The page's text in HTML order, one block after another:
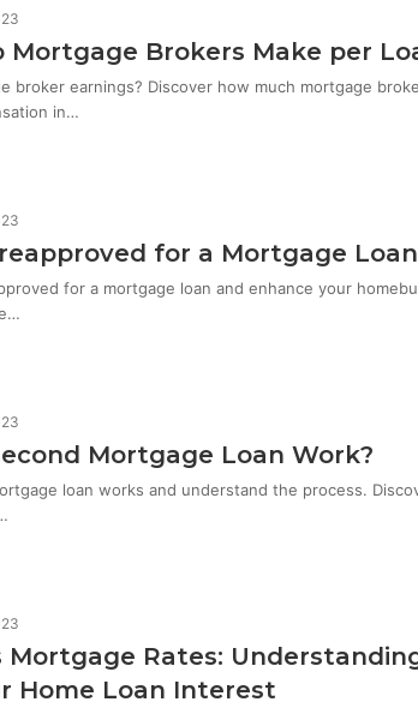
Mortgage Brokers Make per
broker earnings? Discover how much mortgage
in…
for a Mortgage Loan
for a mortgage loan and enhance your
Mortgage Loan Work?
loan works and understand the process.
Rates:
Home Loan Interest